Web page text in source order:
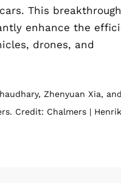
This breakthrough
enhance the
drones, and
Zhenyuan Xia,
Credit: Chalmers | Henrik